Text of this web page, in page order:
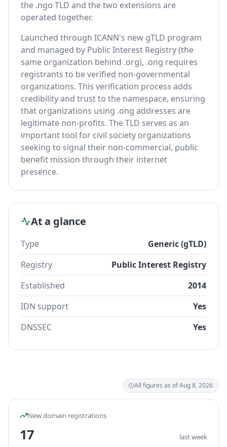
the .ngo TLD and the two extensions are
operated together.
Launched through ICANN's new gTLD program
and managed by Public Interest Registry (the
same organization behind .org), .ong requires
registrants to be verified non-governmental
organizations. This verification process adds
credibility and trust to the namespace, ensuring
that organizations using .ong addresses are
legitimate non-profits. The TLD serves as an
important tool for civil society organizations
seeking to signal their non-commercial, public
benefit mission through their internet
presence.
At a glance
Type
Generic (gTLD)
Registry
Public Interest Registry
Established
2014
IDN support
Yes
DNSSEC
Yes
All figures as of Aug 8, 2026
New domain registrations
17 last week